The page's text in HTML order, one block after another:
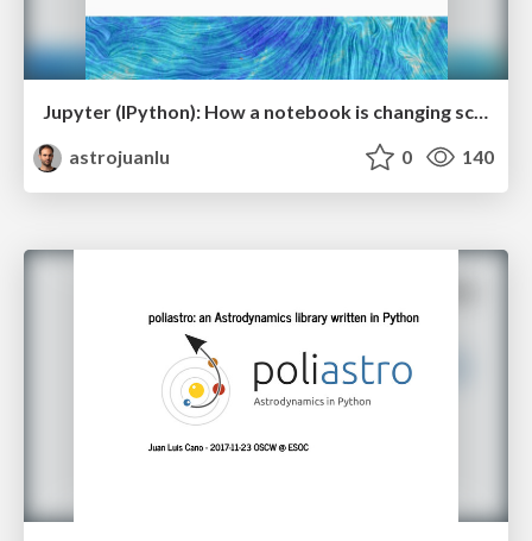
Jupyter (IPython): How a notebook is changing science
astrojuanlu
0 140